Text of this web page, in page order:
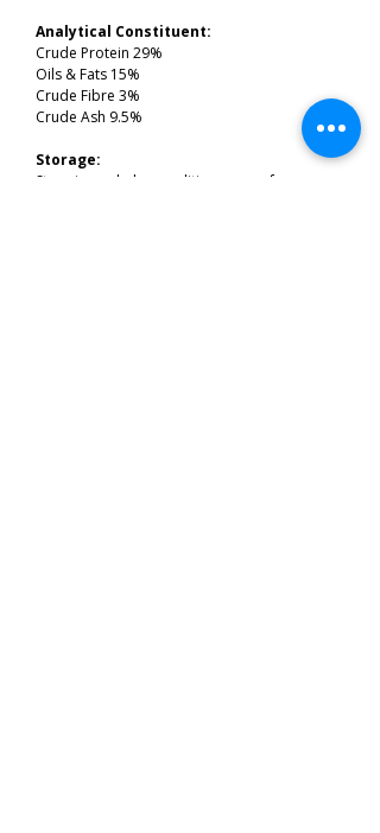
Analytical Constituent:
Crude Protein 29%
Oils & Fats 15%
Crude Fibre 3%
Crude Ash 9.5%
Storage:
Store in cool, dry conditions, away from